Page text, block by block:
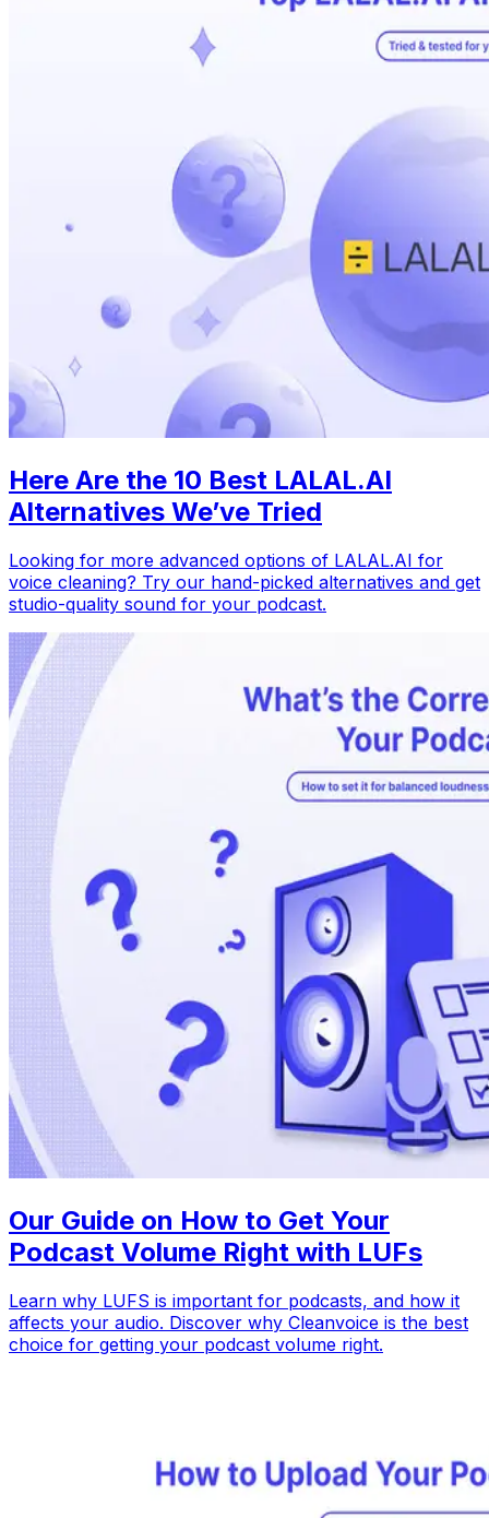
Here Are the 10 Best LALAL.AI
Alternatives We’ve Tried
Looking for more advanced options of LALAL.AI for
voice cleaning? Try our hand-picked alternatives and get
studio-quality sound for your podcast.
Our Guide on How to Get Your
Podcast Volume Right with LUFs
Learn why LUFS is important for podcasts, and how it
affects your audio. Discover why Cleanvoice is the best
choice for getting your podcast volume right.